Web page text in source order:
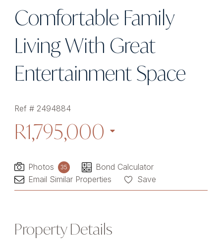
Comfortable Family
Living With Great
Entertainment Space
Ref # 2494884
R1,795,000
Photos 35
Bond Calculator
Email Similar Properties
Save
Property Details